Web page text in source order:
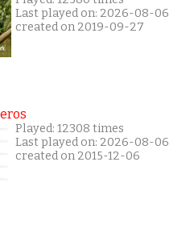
Last played on: 2026-08-06
created on 2019-09-27
Played: 12308 times
Last played on: 2026-08-06
created on 2015-12-06